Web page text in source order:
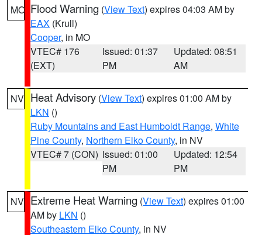
MO Flood Warning (View Text) expires 04:03 AM by
EAX (Krull)
Cooper, in MO
VTEC# 176
(EXT)
Issued: 01:37
PM
Updated: 08:51
AM
NV Heat Advisory (View Text) expires 01:00 AM by
LKN ()
Ruby Mountains and East Humboldt Range, White
Pine County, Northern Elko County, in NV
VTEC# 7 (CON) Issued: 01:00
PM
Updated: 12:54
PM
NV Extreme Heat Warning (View Text) expires 01:00
AM by LKN ()
Southeastern Elko County, in NV